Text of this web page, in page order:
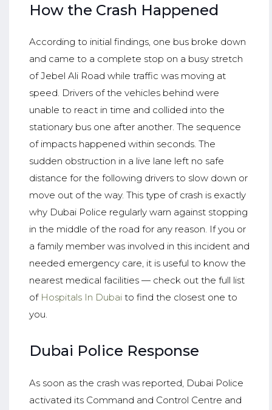
How the Crash Happened
According to initial findings, one bus broke down
and came to a complete stop on a busy stretch
of Jebel Ali Road while traffic was moving at
speed. Drivers of the vehicles behind were
unable to react in time and collided into the
stationary bus one after another. The sequence
of impacts happened within seconds. The
sudden obstruction in a live lane left no safe
distance for the following drivers to slow down or
move out of the way. This type of crash is exactly
why Dubai Police regularly warn against stopping
in the middle of the road for any reason. If you or
a family member was involved in this incident and
needed emergency care, it is useful to know the
nearest medical facilities — check out the full list
of Hospitals In Dubai to find the closest one to
you.
Dubai Police Response
As soon as the crash was reported, Dubai Police
activated its Command and Control Centre and